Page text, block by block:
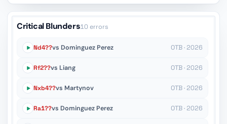
Critical Blunders10 errors
Nd4??vs Dominguez Perez OTB · 2026
Rf2??vs Liang OTB · 2026
Nxb4??vs Martynov OTB · 2026
Ra1??vs Dominguez Perez OTB · 2026